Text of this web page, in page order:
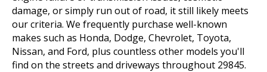
damage, or simply run out of road, it still likely meets
our criteria. We frequently purchase well-known
makes such as Honda, Dodge, Chevrolet, Toyota,
Nissan, and Ford, plus countless other models you'll
find on the streets and driveways throughout 29845.